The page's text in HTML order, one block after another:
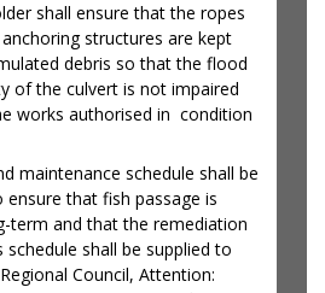
shall ensure that the ropes
structures are kept
debris so that the flood
of the culvert is not impaired
works authorised in condition
maintenance schedule shall be
that fish passage is
term and that the remediation
schedule shall be supplied to
Council, Attention: